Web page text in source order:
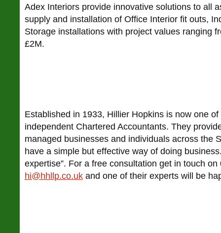
Adex Interiors provide innovative solutions to all
supply and installation of Office Interior fit outs,
Storage installations with project values ranging
£2M.
Established in 1933, Hillier Hopkins is now one of
independent Chartered Accountants. They
managed businesses and individuals across the
have a simple but effective way of doing
expertise”. For a free consultation get in touch
hi@hhllp.co.ukand one of their experts will be